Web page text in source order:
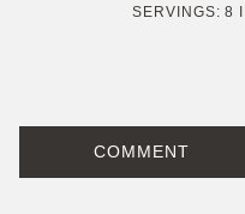
SERVINGS:8
COMMENT